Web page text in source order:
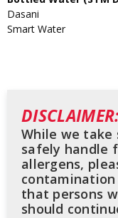
Dasani
Smart Water
While we take
safely handle
allergens,
contamination
that persons
should